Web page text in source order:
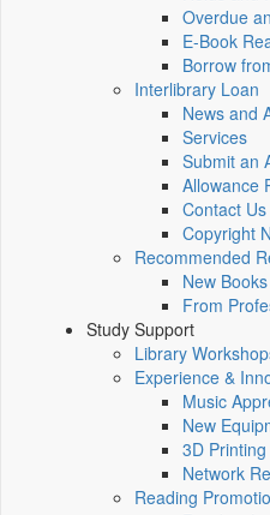
Overdue
E-Book
Borrow
Interlibrary Loan
News and
Services
Submit an
Allowance
Contact Us
Copyright
Recommended
New Books
From
Study Support
Library
Experience &
Music
New
3D
Network
Reading